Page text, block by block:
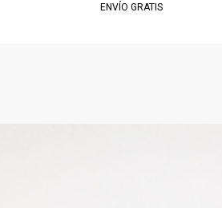
ENVÍO GRATIS